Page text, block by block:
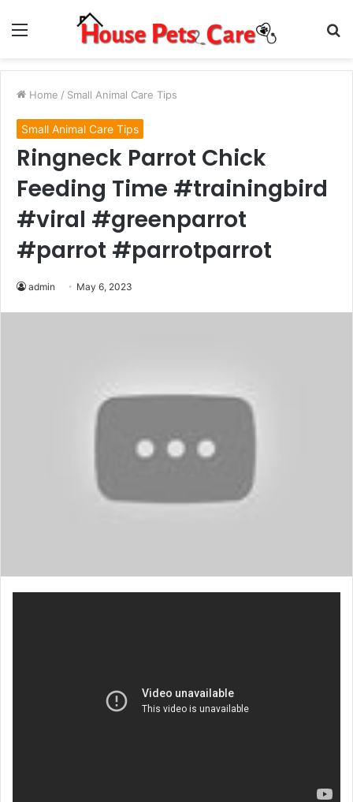
Menu
Home / Small Animal Care Tips
Small Animal Care Tips
Ringneck Parrot Chick
Feeding Time #trainingbird
#viral #greenparrot
#parrot #parrotparrot
admin May 6, 2023